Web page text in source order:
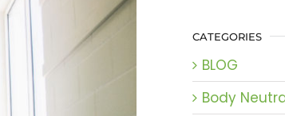
CATEGORIES
BLOG
Body